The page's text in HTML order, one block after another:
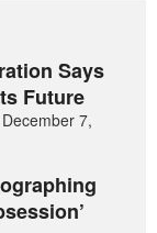
Says
Future
7,